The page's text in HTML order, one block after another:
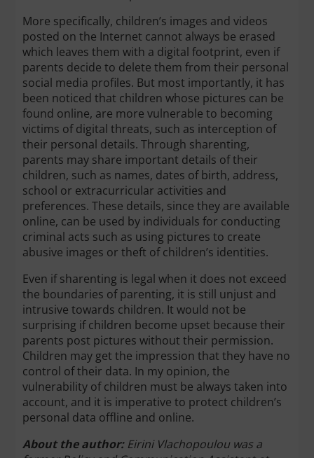
More specifically, children’s images and videos
posted on the Internet cannot always be erased
which leaves them with a digital footprint, even if
parents decide to delete them from their personal
social media profiles. But most importantly, it has
been noticed that children whose pictures can be
found online, are more vulnerable to becoming
victims of digital threats, such as interception of
their personal details. Through sharenting,
parents may share important details of their
children, such as names, dates of birth, address,
school or extracurricular activities and
preferences. These details, since they are available
online, can be used by individuals for conducting
criminal acts such as using pictures to create
abusive images or theft of children’s identities.
Even if sharenting is legal when it does not exceed
the boundaries of parenting, it is still unjust and
intrusive towards children. It would not be
surprising if children become upset because their
parents post pictures without their permission.
Children may get the impression that they have no
control of their data. In my opinion, the
vulnerability of children must be always taken into
account, and it is imperative to protect children’s
personal data offline and online.
About the author: Eirini Vlachopoulou was a